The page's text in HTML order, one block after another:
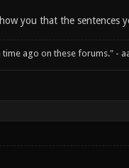
you that the sentences
ago on these forums." -